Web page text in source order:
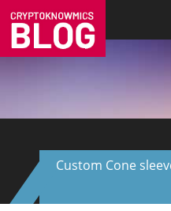
Custom Cone